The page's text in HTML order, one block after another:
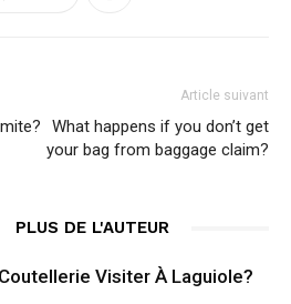
Article suivant
What happens if you don’t get
your bag from baggage claim?
PLUS DE L'AUTEUR
Visiter À Laguiole?